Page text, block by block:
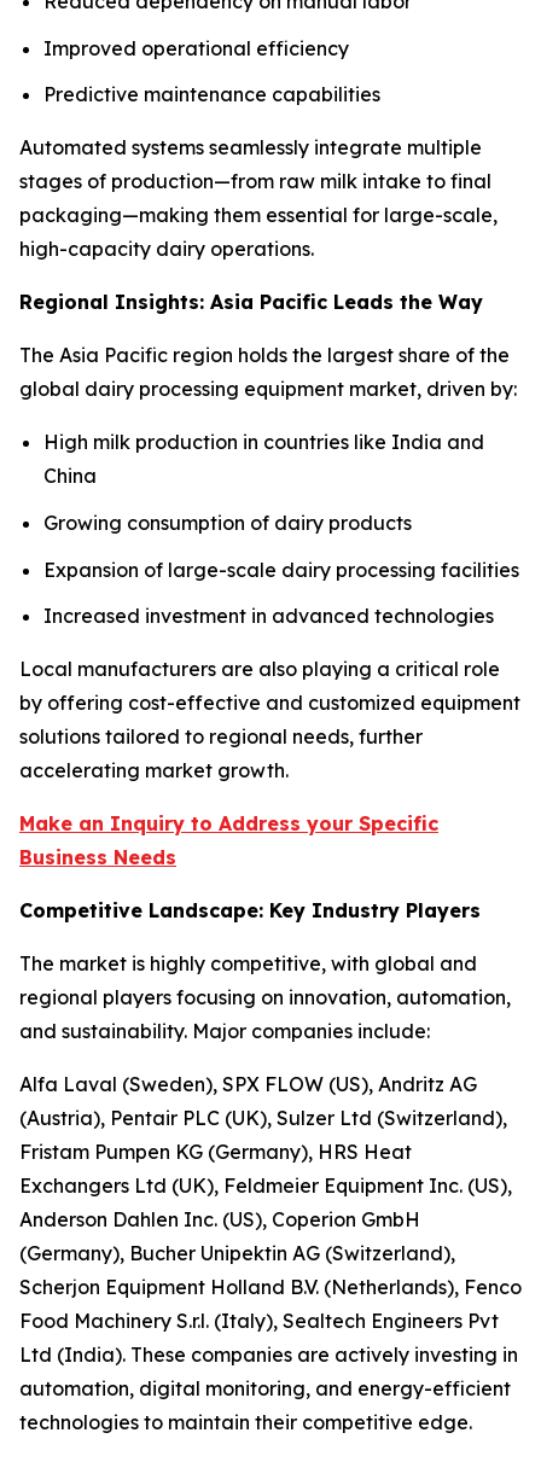
Improved operational efficiency
Predictive maintenance capabilities
Automated systems seamlessly integrate multiple
stages of production—from raw milk intake to final
packaging—making them essential for large-scale,
high-capacity dairy operations.
Regional Insights: Asia Pacific Leads the Way
The Asia Pacific region holds the largest share of the
global dairy processing equipment market, driven by:
High milk production in countries like India and
China
Growing consumption of dairy products
Expansion of large-scale dairy processing facilities
Increased investment in advanced technologies
Local manufacturers are also playing a critical role
by offering cost-effective and customized equipment
solutions tailored to regional needs, further
accelerating market growth.
Make an Inquiry to Address your Specific
Business Needs
Competitive Landscape: Key Industry Players
The market is highly competitive, with global and
regional players focusing on innovation, automation,
and sustainability. Major companies include:
Alfa Laval (Sweden), SPX FLOW (US), Andritz AG
(Austria), Pentair PLC (UK), Sulzer Ltd (Switzerland),
Fristam Pumpen KG (Germany), HRS Heat
Exchangers Ltd (UK), Feldmeier Equipment Inc. (US),
Anderson Dahlen Inc. (US), Coperion GmbH
(Germany), Bucher Unipektin AG (Switzerland),
Scherjon Equipment Holland B.V. (Netherlands), Fenco
Food Machinery S.r.l. (Italy), Sealtech Engineers Pvt
Ltd (India). These companies are actively investing in
automation, digital monitoring, and energy-efficient
technologies to maintain their competitive edge.